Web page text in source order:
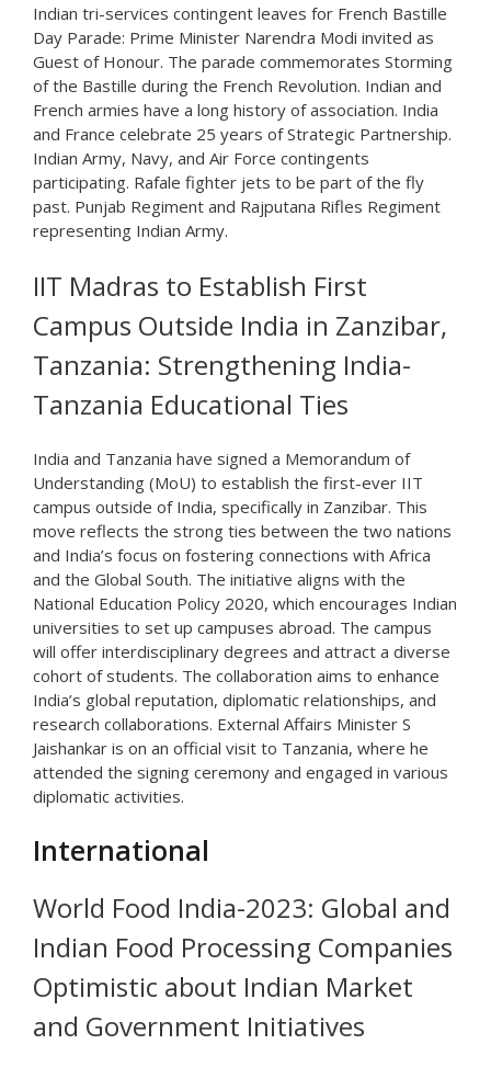
Indian tri-services contingent leaves for French Bastille
Day Parade: Prime Minister Narendra Modi invited as
Guest of Honour. The parade commemorates Storming
of the Bastille during the French Revolution. Indian and
French armies have a long history of association. India
and France celebrate 25 years of Strategic Partnership.
Indian Army, Navy, and Air Force contingents
participating. Rafale fighter jets to be part of the fly
past. Punjab Regiment and Rajputana Rifles Regiment
representing Indian Army.
IIT Madras to Establish First
Campus Outside India in Zanzibar,
Tanzania: Strengthening India-
Tanzania Educational Ties
India and Tanzania have signed a Memorandum of
Understanding (MoU) to establish the first-ever IIT
campus outside of India, specifically in Zanzibar. This
move reflects the strong ties between the two nations
and India’s focus on fostering connections with Africa
and the Global South. The initiative aligns with the
National Education Policy 2020, which encourages Indian
universities to set up campuses abroad. The campus
will offer interdisciplinary degrees and attract a diverse
cohort of students. The collaboration aims to enhance
India’s global reputation, diplomatic relationships, and
research collaborations. External Affairs Minister S
Jaishankar is on an official visit to Tanzania, where he
attended the signing ceremony and engaged in various
diplomatic activities.
International
World Food India-2023: Global and
Indian Food Processing Companies
Optimistic about Indian Market
and Government Initiatives